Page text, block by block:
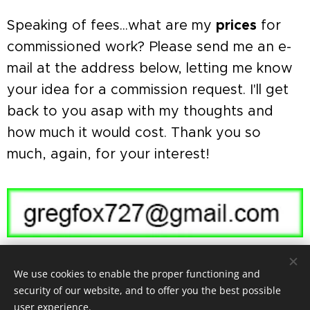
Speaking of fees...what are my prices for
commissioned work? Please send me an e-
mail at the address below, letting me know
your idea for a commission request. I'll get
back to you asap with my thoughts and
how much it would cost. Thank you so
much, again, for your interest! 🦊
We use cookies to enable the proper functioning and
security of our website, and to offer you the best possible
user experience.